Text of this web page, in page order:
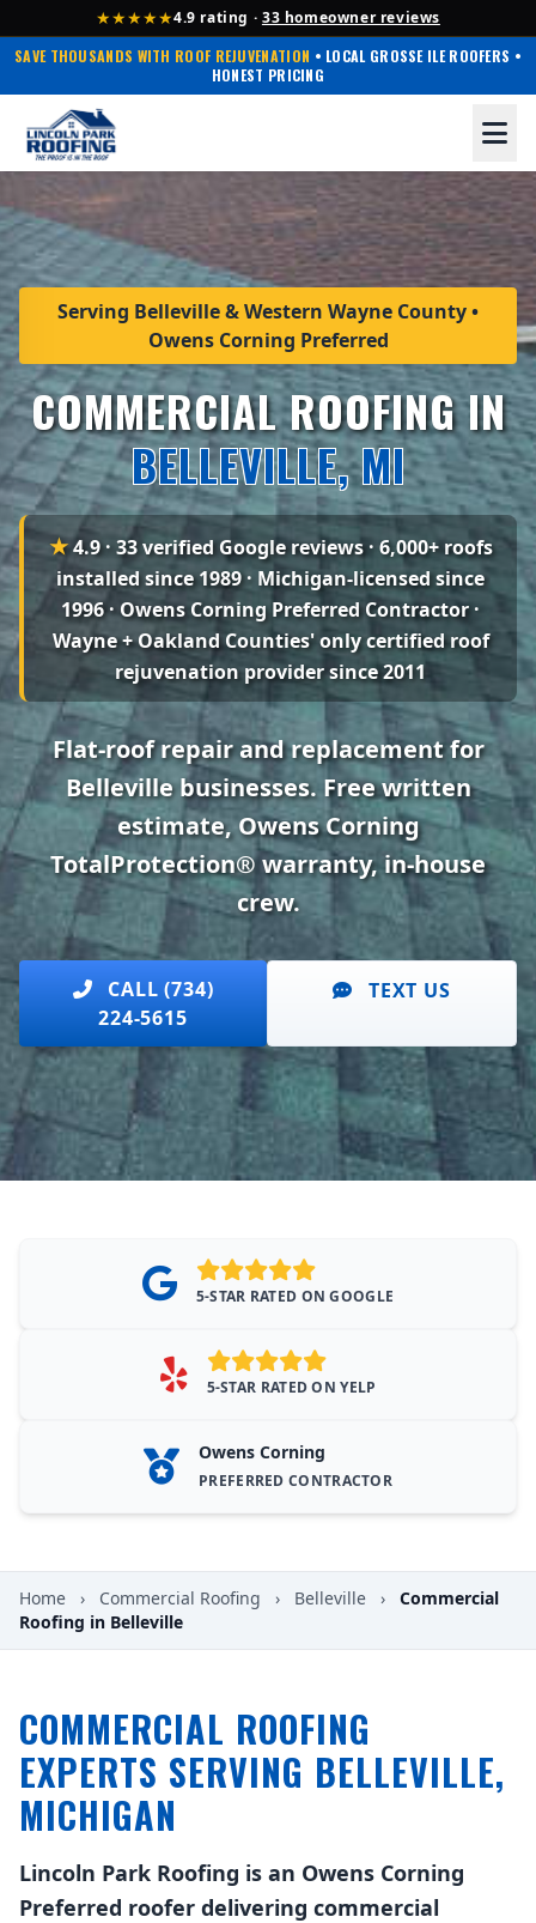
★★★★★4.9 rating · 33 homeowner reviews
SAVE THOUSANDS WITH ROOF REJUVENATION • LOCAL GROSSE ILE ROOFERS •
HONEST PRICING
Serving Belleville & Western Wayne County •
Owens Corning Preferred
COMMERCIAL ROOFING IN
BELLEVILLE, MI
★ 4.9 · 33 verified Google reviews· 6,000+ roofs
installed since 1989 · Michigan-licensed since
1996 · Owens Corning Preferred Contractor ·
Wayne + Oakland Counties' only certified roof
rejuvenation provider since 2011
Flat-roof repair and replacement for
Belleville businesses. Free written
estimate, Owens Corning
TotalProtection® warranty, in-house
crew.
CALL (734)
224-5615
TEXT US
5-STAR RATED ON GOOGLE
5-STAR RATED ON YELP
Owens Corning
PREFERRED CONTRACTOR
Home › Commercial Roofing › Belleville ›
Commercial
Roofing in Belleville
COMMERCIAL ROOFING
EXPERTS SERVING BELLEVILLE,
MICHIGAN
Lincoln Park Roofing is an Owens Corning
Preferred roofer delivering commercial